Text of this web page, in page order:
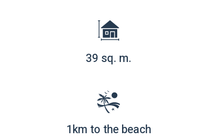
39 sq. m.
1km to the beach